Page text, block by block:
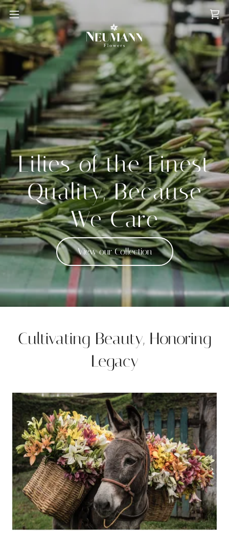
Lilies of the Finest
Quality, Because
We Care
View our Collection
Cultivating Beauty, Honoring
Legacy